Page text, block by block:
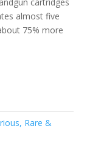
almost five
75% more
Rare &